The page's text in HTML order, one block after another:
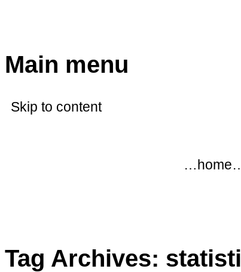
Main menu
Skip to content
Tag Archives: